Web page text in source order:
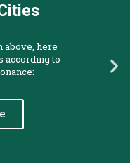
above, here
according to